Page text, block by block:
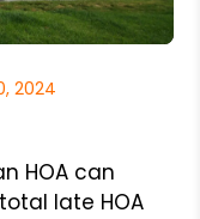
2024
HOA can
late HOA